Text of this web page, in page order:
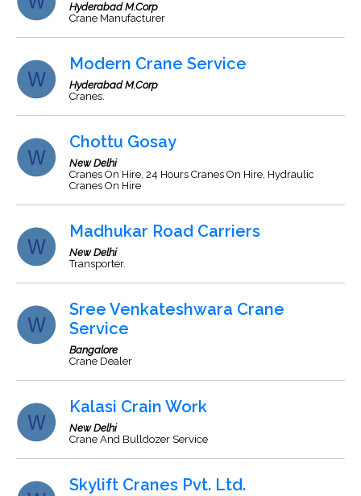
Hyderabad M.Corp
Crane Manufacturer
Modern Crane Service
Hyderabad M.Corp
Cranes.
Chottu Gosay
New Delhi
Cranes On Hire, 24 Hours Cranes On Hire, Hydraulic
Cranes On Hire
Madhukar Road Carriers
New Delhi
Transporter.
Sree Venkateshwara Crane
Service
Bangalore
Crane Dealer
Kalasi Crain Work
New Delhi
Crane And Bulldozer Service
Skylift Cranes Pvt. Ltd.